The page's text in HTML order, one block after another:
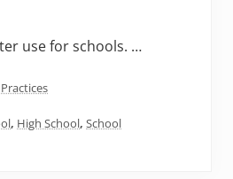
use for schools. …
, High School, School